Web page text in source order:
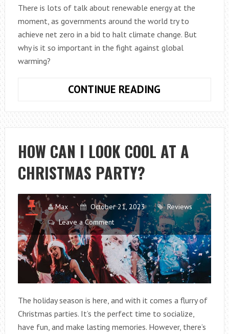
There is lots of talk about renewable energy at the
moment, as governments around the world try to
achieve net zero in a bid to halt climate change. But
why is it so important in the fight against global
warming?
CONTINUE READING
OF
RENEWABLE
ENERGY
HOW CAN I LOOK COOL AT A
CHRISTMAS PARTY?
Max October 21, 2023
Reviews
Leave a Comment
The holiday season is here, and with it comes a flurry of
Christmas parties. It’s the perfect time to socialize,
have fun, and make lasting memories. However, there’s